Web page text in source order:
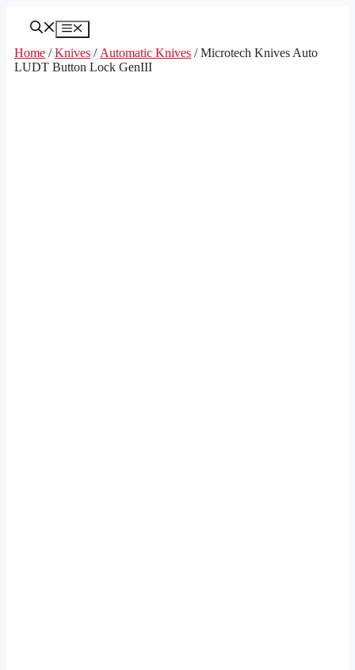
Menu
Home /Knives / Automatic Knives / Microtech Knives Auto
LUDT Button Lock GenIII